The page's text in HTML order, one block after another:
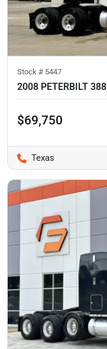
Stock # 5447
2008 PETERBILT 388
$69,750
Texas